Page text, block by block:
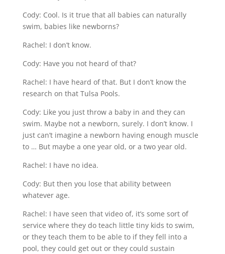
Cody: Cool. Is it true that all babies can naturally
swim, babies like newborns?
Rachel: I don’t know.
Cody: Have you not heard of that?
Rachel: I have heard of that. But I don’t know the
research on that Tulsa Pools.
Cody: Like you just throw a baby in and they can
swim. Maybe not a newborn, surely. I don’t know. I
just can’t imagine a newborn having enough muscle
to … But maybe a one year old, or a two year old.
Rachel: I have no idea.
Cody: But then you lose that ability between
whatever age.
Rachel: I have seen that video of, it’s some sort of
service where they do teach little tiny kids to swim,
or they teach them to be able to if they fell into a
pool, they could get out or they could sustain